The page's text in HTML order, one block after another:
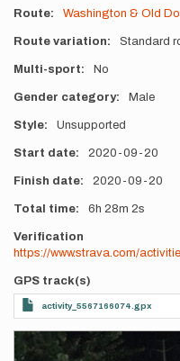
Route Washington & Old
Route variation Standard
Multi-sport No
Gender category Male
Style Unsupported
Start date 2020-09-20
Finish date 2020-09-20
Total time 6h 28m 2s
Verification
https://www.strava.com/
GPS track(s)
activity_5567166074.gpx
Photos